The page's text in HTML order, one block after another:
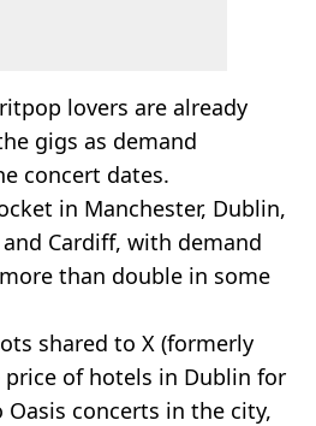
lovers are already
gigs as demand
concert dates.
in Manchester, Dublin,
Cardiff, with demand
than double in some
shared to X (formerly
price of hotels in Dublin for
concerts in the city,